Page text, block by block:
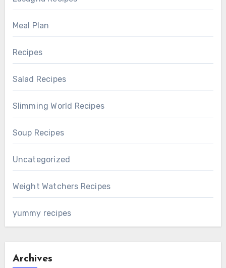
Meal Plan
Recipes
Salad Recipes
Slimming World Recipes
Soup Recipes
Uncategorized
Weight Watchers Recipes
yummy recipes
Archives